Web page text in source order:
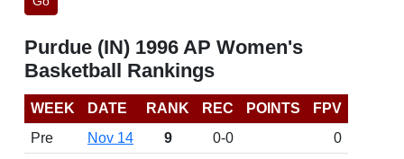
Purdue (IN) 1996 AP Women's
Basketball Rankings
WEEK DATE RANK REC POINTS
FPV
Pre
Nov 14 9 0-0
0